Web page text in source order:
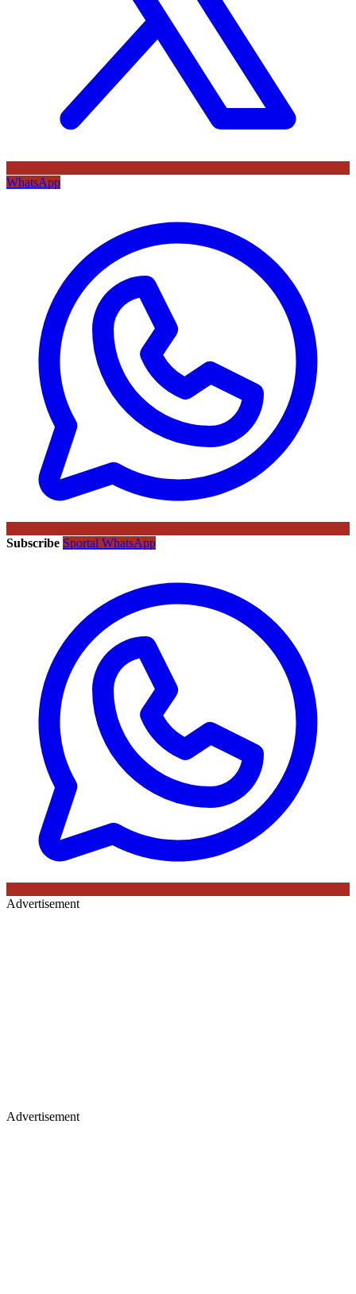
WhatsApp
Subscribe Sportal WhatsApp
Advertisement
Advertisement